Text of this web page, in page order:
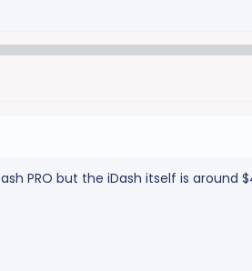
PRO but the iDash itself is around